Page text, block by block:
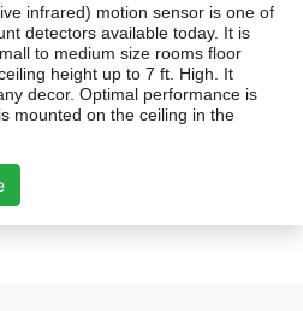
infrared) motion sensor is one of
detectors available today. It is
to medium size rooms floor
height up to 7 ft. High. It
decor. Optimal performance is
mounted on the ceiling in the